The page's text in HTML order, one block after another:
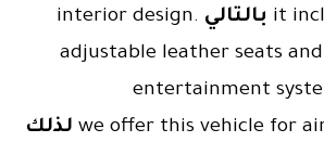
interior design. بالتالي it
adjustable leather seats
entertainment
لذلك we offer this vehicle for